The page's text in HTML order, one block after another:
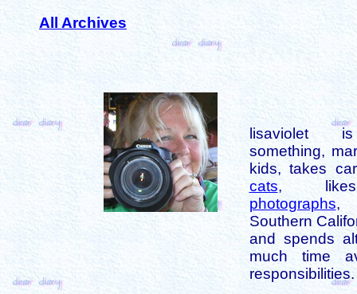
All Archives
lisaviolet
something,
kids, takes
cats,
photographs,
Southern
and spends
much time
responsibilities.